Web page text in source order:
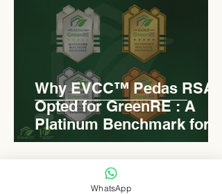
Why EVCC™ Pedas RSA
Opted for GreenRE : A
Platinum Benchmark for
Roadside Development
WhatsApp